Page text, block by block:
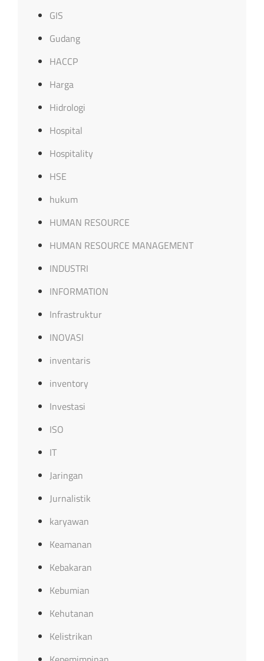
GIS
Gudang
HACCP
Harga
Hidrologi
Hospital
Hospitality
HSE
hukum
HUMAN RESOURCE
HUMAN RESOURCE MANAGEMENT
INDUSTRI
INFORMATION
Infrastruktur
INOVASI
inventaris
inventory
Investasi
ISO
IT
Jaringan
Jurnalistik
karyawan
Keamanan
Kebakaran
Kebumian
Kehutanan
Kelistrikan